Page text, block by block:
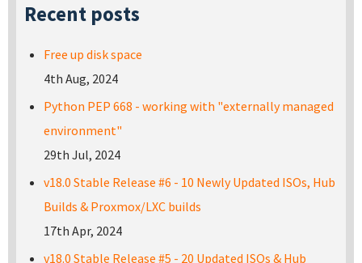
Recent posts
Free up disk space
4th Aug, 2024
Python PEP 668 - working with "externally managed
environment"
29th Jul, 2024
v18.0 Stable Release #6 - 10 Newly Updated ISOs, Hub
Builds & Proxmox/LXC builds
17th Apr, 2024
v18.0 Stable Release #5 - 20 Updated ISOs & Hub